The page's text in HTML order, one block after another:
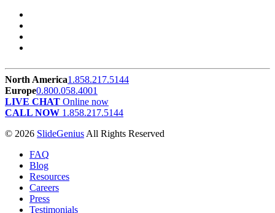
North America1.858.217.5144
Europe0.800.058.4001
LIVE CHAT Online now
CALL NOW 1.858.217.5144
© 2026 SlideGenius All Rights Reserved
FAQ
Blog
Resources
Careers
Press
Testimonials